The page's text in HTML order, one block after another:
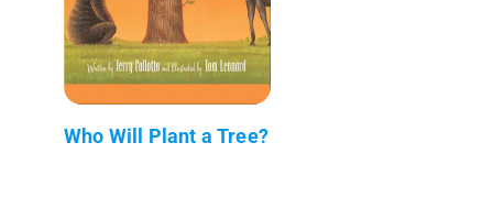
Who Will Plant a Tree?